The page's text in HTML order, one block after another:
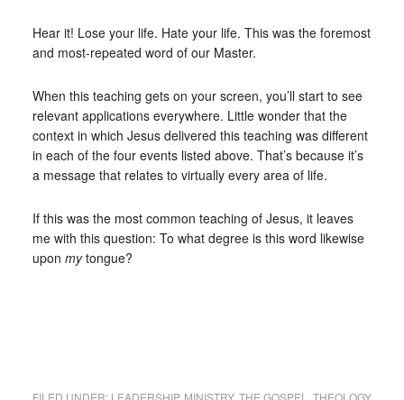
Hear it! Lose your life. Hate your life. This was the foremost
and most-repeated word of our Master.
When this teaching gets on your screen, you’ll start to see
relevant applications everywhere. Little wonder that the
context in which Jesus delivered this teaching was different
in each of the four events listed above. That’s because it’s
a message that relates to virtually every area of life.
If this was the most common teaching of Jesus, it leaves
me with this question: To what degree is this word likewise
upon mytongue?
FILED UNDER: LEADERSHIP, MINISTRY, THE GOSPEL THEOLOGY